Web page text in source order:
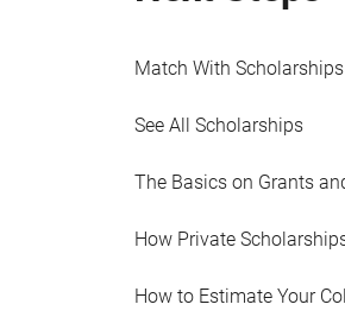
Match With
See All Scholarships
The Basics on Grants
How Private
How to Estimate Your